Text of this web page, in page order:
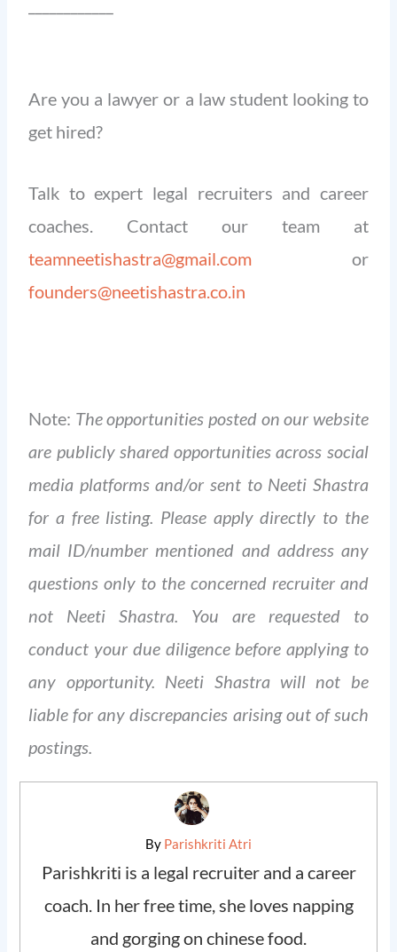
Are you a lawyer or a law student looking to
get hired?
Talk to expert legal recruiters and career
coaches. Contact our team at
teamneetishastra@gmail.com or
founders@neetishastra.co.in
Note: The opportunities posted on our website
are publicly shared opportunities across social
media platforms and/or sent to Neeti Shastra
for a free listing. Please apply directly to the
mail ID/number mentioned and address any
questions only to the concerned recruiter and
not Neeti Shastra. You are requested to
conduct your due diligence before applying to
any opportunity. Neeti Shastra will not be
liable for any discrepancies arising out of such
postings.
By Parishkriti Atri
Parishkriti is a legal recruiter and a career
coach. In her free time, she loves napping
and gorging on chinese food.